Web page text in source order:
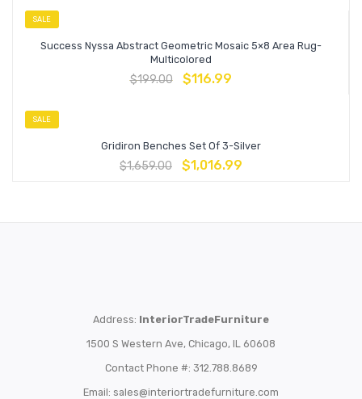
SALE
Success Nyssa Abstract Geometric Mosaic 5×8 Area Rug-
Multicolored
$199.00 $116.99
SALE
Gridiron Benches Set Of 3-Silver
$1,659.00 $1,016.99
Address: InteriorTradeFurniture
1500 S Western Ave, Chicago, IL 60608
Contact Phone #: 312.788.8689
Email: sales@interiortradefurniture.com